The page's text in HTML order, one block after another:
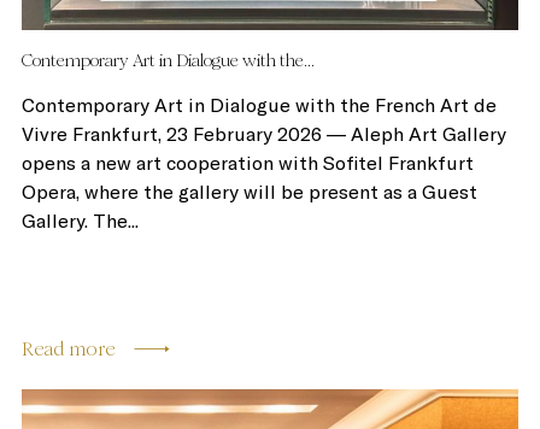
Contemporary Art in Dialogue with the...
Contemporary Art in Dialogue with the French Art de
Vivre Frankfurt, 23 February 2026 — Aleph Art Gallery
opens a new art cooperation with Sofitel Frankfurt
Opera, where the gallery will be present as a Guest
Gallery. The...
Read more